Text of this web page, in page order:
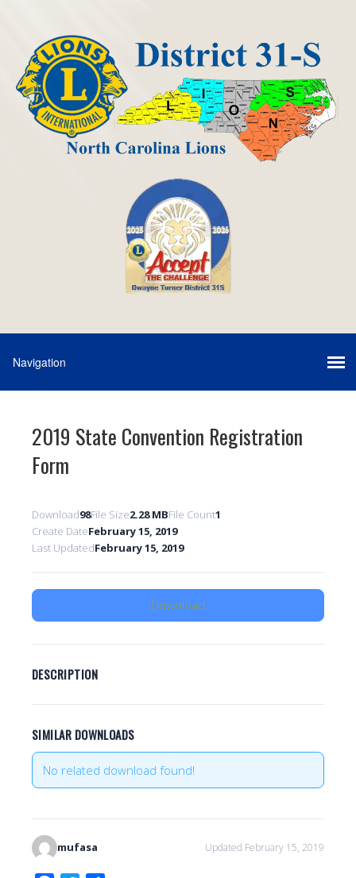
2019 State Convention Registration
Form
Download98File Size2.28 MBFile Count1
Create DateFebruary 15, 2019
Last UpdatedFebruary 15, 2019
Download
DESCRIPTION
SIMILAR DOWNLOADS
No related download found!
mufasa Updated February 15, 2019